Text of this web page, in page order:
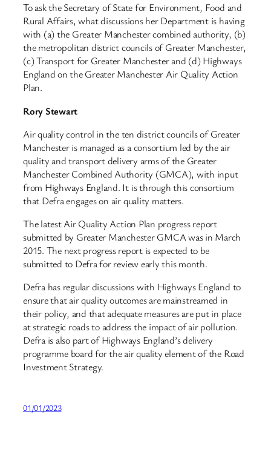
To ask the Secretary of State for Environment, Food and
Rural Affairs, what discussions her Department is having
with (a) the Greater Manchester combined authority, (b)
the metropolitan district councils of Greater Manchester,
(c) Transport for Greater Manchester and (d) Highways
England on the Greater Manchester Air Quality Action
Plan.
Rory Stewart
Air quality control in the ten district councils of Greater
Manchester is managed as a consortium led by the air
quality and transport delivery arms of the Greater
Manchester Combined Authority (GMCA), with input
from Highways England. It is through this consortium
that Defra engages on air quality matters.
The latest Air Quality Action Plan progress report
submitted by Greater Manchester GMCA was in March
2015. The next progress report is expected to be
submitted to Defra for review early this month.
Defra has regular discussions with Highways England to
ensure that air quality outcomes are mainstreamed in
their policy, and that adequate measures are put in place
at strategic roads to address the impact of air pollution.
Defra is also part of Highways England’s delivery
programme board for the air quality element of the Road
Investment Strategy.
01/01/2023